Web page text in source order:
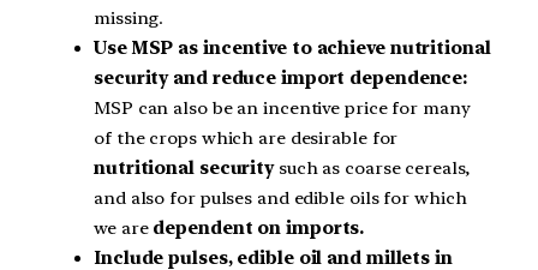
missing.
Use MSP as incentive to achieve nutritional
security and reduce import dependence:
MSP can also be an incentive price for many
of the crops which are desirable for
nutritional securitysuch as coarse cereals,
and also for pulses and edible oils for which
we are dependent on imports.
Include pulses, edible oil and millets in